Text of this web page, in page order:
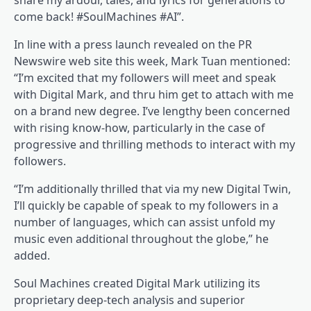
come back! #SoulMachines #AI”.
In line with a press launch revealed on the PR
Newswire web site this week, Mark Tuan mentioned:
“I’m excited that my followers will meet and speak
with Digital Mark, and thru him get to attach with me
on a brand new degree. I’ve lengthy been concerned
with rising know-how, particularly in the case of
progressive and thrilling methods to interact with my
followers.
“I’m additionally thrilled that via my new Digital Twin,
I’ll quickly be capable of speak to my followers in a
number of languages, which can assist unfold my
music even additional throughout the globe,” he
added.
Soul Machines created Digital Mark utilizing its
proprietary deep-tech analysis and superior